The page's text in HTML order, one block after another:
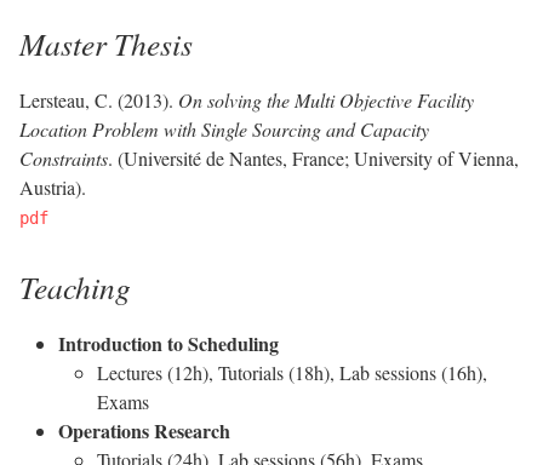
Master Thesis
Lersteau, C. (2013). On solving the Multi Objective Facility
Location Problem with Single Sourcing and Capacity
Constraints. (Université de Nantes, France; University of Vienna,
Austria).
pdf
Teaching
Introduction to Scheduling
Lectures (12h), Tutorials (18h), Lab sessions (16h),
Exams
Operations Research
Tutorials (24h), Lab sessions (56h), Exams